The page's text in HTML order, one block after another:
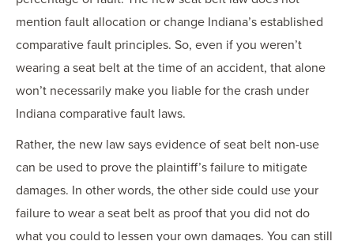
mention fault allocation or change Indiana’s established
comparative fault principles. So, even if you weren’t
wearing a seat belt at the time of an accident, that alone
won’t necessarily make you liable for the crash under
Indiana comparative fault laws.
Rather, the new law says evidence of seat belt non-use
can be used to prove the plaintiff’s failure to mitigate
damages. In other words, the other side could use your
failure to wear a seat belt as proof that you did not do
what you could to lessen your own damages. You can still